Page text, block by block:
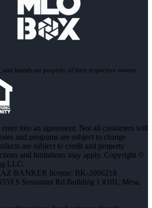
brands are property of their respective owners.
into an agreement. Not all customers will
and programs are subject to change
are subject to credit and property
and limitations may apply. Copyright ©
LLC.
BANKER license: BK-2006218
S Sossaman Rd Building 1 #101, Mesa,